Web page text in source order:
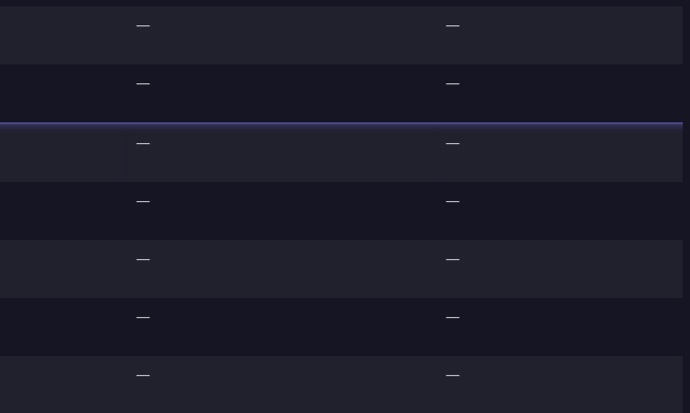
— —
— —
— —
— —
— —
— —
— —